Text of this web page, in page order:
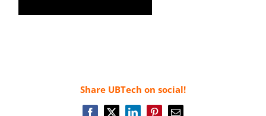
Share UBTech on social!